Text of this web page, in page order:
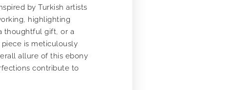
by Turkish artists
highlighting
thoughtful gift, or a
is meticulously
allure of this ebony
contribute to